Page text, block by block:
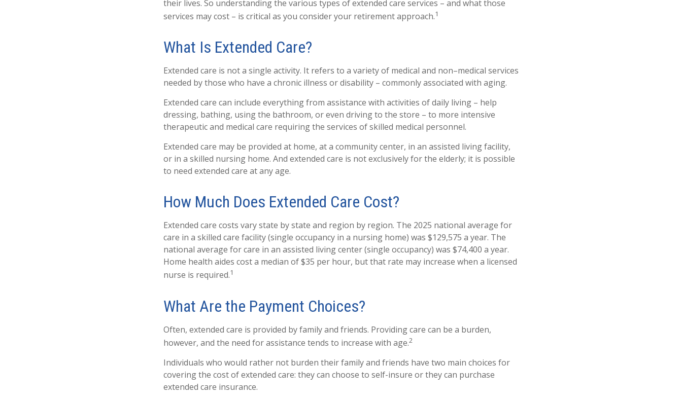
their lives. So understanding the various types of extended care services – and what those
services may cost – is critical as you consider your retirement approach.1
What Is Extended Care?
Extended care is not a single activity. It refers to a variety of medical and non–medical services
needed by those who have a chronic illness or disability – commonly associated with aging.
Extended care can include everything from assistance with activities of daily living – help
dressing, bathing, using the bathroom, or even driving to the store – to more intensive
therapeutic and medical care requiring the services of skilled medical personnel.
Extended care may be provided at home, at a community center, in an assisted living facility,
or in a skilled nursing home. And extended care is not exclusively for the elderly; it is possible
to need extended care at any age.
How Much Does Extended Care Cost?
Extended care costs vary state by state and region by region. The 2025 national average for
care in a skilled care facility (single occupancy in a nursing home) was $129,575 a year. The
national average for care in an assisted living center (single occupancy) was $74,400 a year.
Home health aides cost a median of $35 per hour, but that rate may increase when a licensed
nurse is required.1
What Are the Payment Choices?
Often, extended care is provided by family and friends. Providing care can be a burden,
however, and the need for assistance tends to increase with age.2
Individuals who would rather not burden their family and friends have two main choices for
covering the cost of extended care: they can choose to self-insure or they can purchase
extended care insurance.